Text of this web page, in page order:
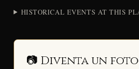
HISTORICAL EVENTS AT THIS
📷 Diventa un